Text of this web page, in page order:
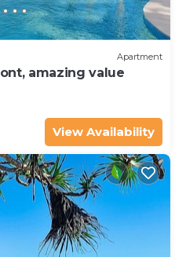
Apartment
amazing value
View Availability